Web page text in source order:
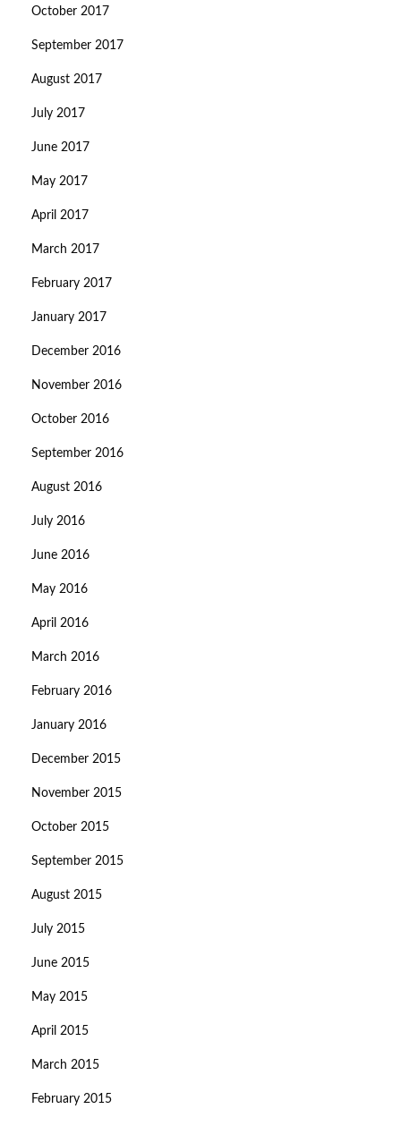
October 2017
September 2017
August 2017
July 2017
June 2017
May 2017
April 2017
March 2017
February 2017
January 2017
December 2016
November 2016
October 2016
September 2016
August 2016
July 2016
June 2016
May 2016
April 2016
March 2016
February 2016
January 2016
December 2015
November 2015
October 2015
September 2015
August 2015
July 2015
June 2015
May 2015
April 2015
March 2015
February 2015